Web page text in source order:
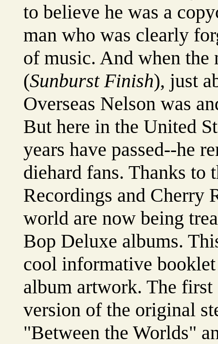
to believe he was a
man who was clearly
of music. And when
(Sunburst Finish), just
Overseas Nelson was
But here in the United
years have passed--he
diehard fans. Thanks to
Recordings and Cherry
world are now being
Bop Deluxe albums.
cool informative
album artwork. The first
version of the original
"Between the Worlds"